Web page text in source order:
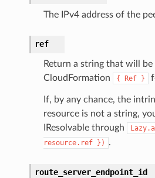
The IPv4 address of the
ref
Return a string that will be
CloudFormation
{ Ref }
If, by any chance, the
resource is not a string,
IResolvable through
resource.ref }) .
route_server_endpoint_id